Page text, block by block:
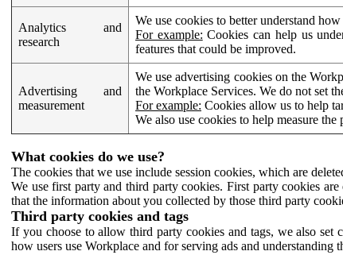
Analytics and
research
We use cookies to better understand
For example: Cookies can help us
features that could be improved.
Advertising and
measurement
We use advertising cookies on the
the Workplace Services. We do not set
For example: Cookies allow us to help
We also use cookies to help measure
What cookies do we use?
The cookies that we use include session cookies, which are
We use first party and third party cookies. First party cookies
that the information about you collected by those third party
Third party cookies and tags
If you choose to allow third party cookies and tags, we also set
how users use Workplace and for serving ads and